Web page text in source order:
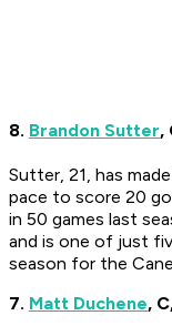
8. Brandon Sutter,
Sutter, 21, has
pace to score 20
in 50 games last
and is one of just
season for the
7. Matt Duchene,